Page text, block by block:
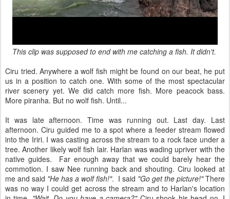
This clip was supposed to end with me catching a fish. It didn't.
Ciru tried. Anywhere a wolf fish might be found on our beat, he put
us in a position to catch one. With some of the most spectacular
river scenery yet. We did catch more fish. More peacock bass.
More piranha. But no wolf fish. Until...
It was late afternoon. Time was running out. Last day. Last
afternoon. Ciru guided me to a spot where a feeder stream flowed
into the Iriri. I was casting across the stream to a rock face under a
tree. Another likely wolf fish lair. Harlan was wading upriver with the
native guides. Far enough away that we could barely hear the
commotion. I saw Nee running back and shouting. Ciru looked at
me and said "He has a wolf fish!". I said "Go get the picture!"There
was no way I could get across the stream and to Harlan's location